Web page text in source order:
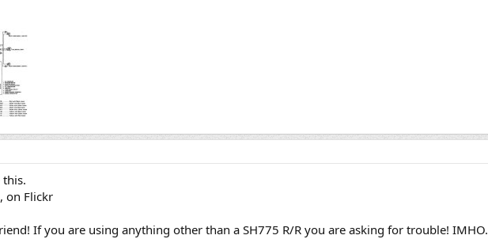
, on Flickr
If you are using anything other than a SH775 R/R you are asking for trouble! IMHO.